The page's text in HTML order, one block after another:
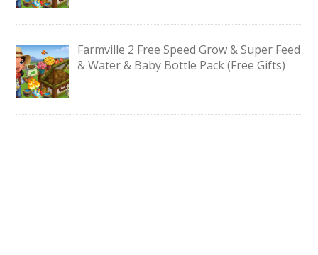
Farmville 2 Free Speed Grow & Super Feed
& Water & Baby Bottle Pack (Free Gifts)